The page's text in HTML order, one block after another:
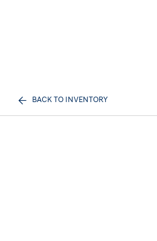
BACK TO INVENTORY